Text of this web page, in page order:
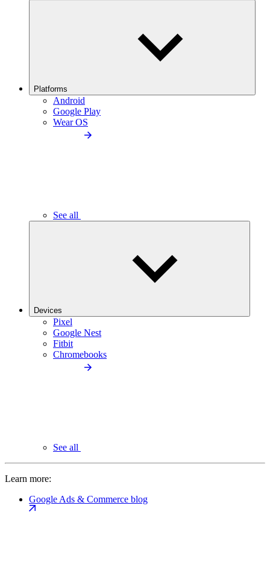
Platforms
Android
Google Play
Wear OS
See all
Devices
Pixel
Google Nest
Fitbit
Chromebooks
See all
Learn more:
Google Ads & Commerce blog